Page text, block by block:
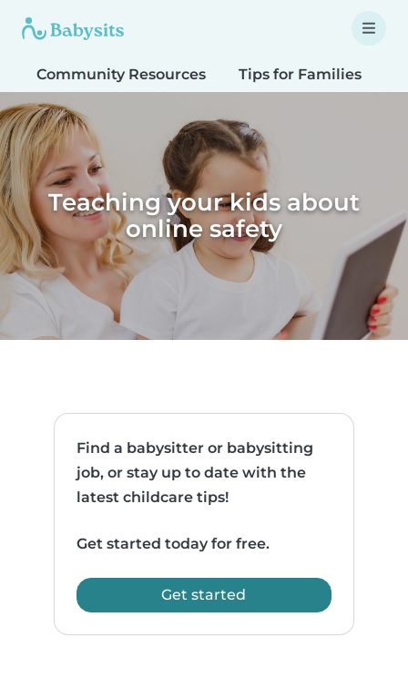
Community Resources Tips for Families
Teaching your kids about
online safety
Find a babysitter or babysitting
job, or stay up to date with the
latest childcare tips!
Get started today for free.
Get started